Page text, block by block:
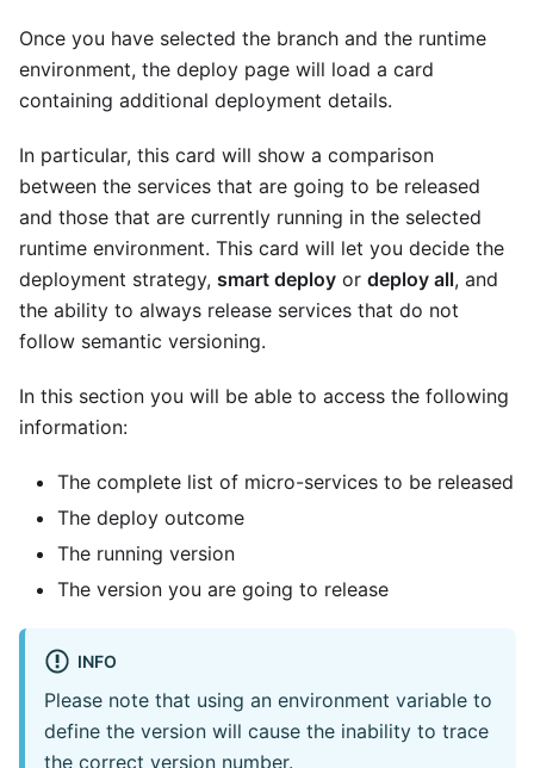
Once you have selected the branch and the runtime
environment, the deploy page will load a card
containing additional deployment details.
In particular, this card will show a comparison
between the services that are going to be released
and those that are currently running in the selected
runtime environment. This card will let you decide the
deployment strategy, smart deploy or deploy all, and
the ability to always release services that do not
follow semantic versioning.
In this section you will be able to access the following
information:
The complete list of micro-services to be released
The deploy outcome
The running version
The version you are going to release
INFO
Please note that using an environment variable to
define the version will cause the inability to trace
the correct version number.